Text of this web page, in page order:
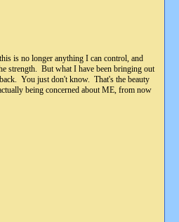
is no longer anything I can control, and
strength. But what I have been bringing out
You just don't know. That's the beauty
being concerned about ME, from now